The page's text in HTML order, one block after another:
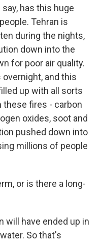
has this huge
Tehran is
during the nights,
down into the
for poor air quality.
and this
up with all sorts
fires - carbon
oxides, soot and
pushed down into
millions of people
or is there a long-
will have ended up in
So that's